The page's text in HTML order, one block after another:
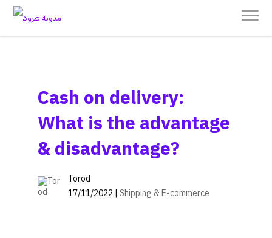
Cash on delivery:
What is the advantage
& disadvantage?
Torod
17/11/2022 |Shipping & E-commerce